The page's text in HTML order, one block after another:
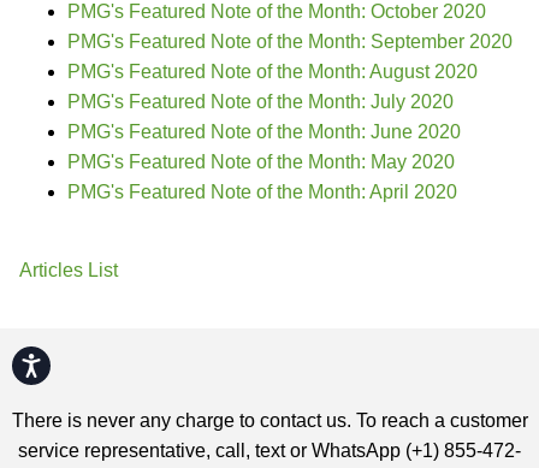
Accessibility
PMG's Featured Note of the Month: October 2020
PMG's Featured Note of the Month: September 2020
PMG's Featured Note of the Month: August 2020
PMG's Featured Note of the Month: July 2020
PMG's Featured Note of the Month: June 2020
PMG's Featured Note of the Month: May 2020
PMG's Featured Note of the Month: April 2020
Articles List
There is never any charge to contact us. To reach a customer
service representative, call, text or WhatsApp (+1) 855-472-